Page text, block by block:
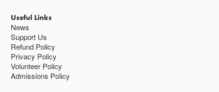
Useful Links
News
Support Us
Refund Policy
Privacy Policy
Volunteer Policy
Admissions Policy